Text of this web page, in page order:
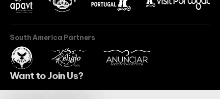
South America Partners
Want to Join Us?